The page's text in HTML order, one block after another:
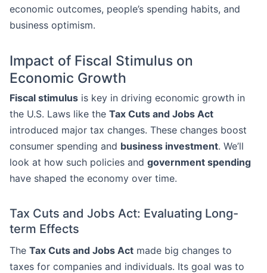
economic outcomes, people’s spending habits, and
business optimism.
Impact of Fiscal Stimulus on
Economic Growth
Fiscal stimulus is key in driving economic growth in
the U.S. Laws like the Tax Cuts and Jobs Act
introduced major tax changes. These changes boost
consumer spending and business investment. We’ll
look at how such policies and government spending
have shaped the economy over time.
Tax Cuts and Jobs Act: Evaluating Long-
term Effects
The Tax Cuts and Jobs Act made big changes to
taxes for companies and individuals. Its goal was to